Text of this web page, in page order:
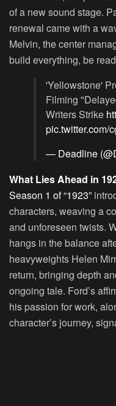
of a new sound stage.
renewal came with a
Melvin, the center
build everything, be
'Yellowstone'
Filming
Writers Strike
pic.twitter.com/
— Deadline
What Lies Ahead in
Season 1 of “1923”
characters, weaving a
and unforeseen twists.
hangs in the balance
heavyweights Helen
return, bringing depth
ongoing tale. Ford’s
his passion for work,
character’s journey,